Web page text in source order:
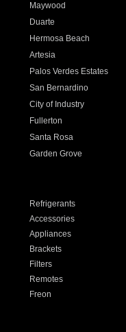
Maywood
Duarte
Hermosa Beach
Artesia
Palos Verdes Estates
San Bernardino
City of Industry
Fullerton
Santa Rosa
Garden Grove
Refrigerants
Accessories
Appliances
Brackets
Filters
Remotes
Freon